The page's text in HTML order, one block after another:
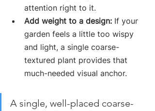
attention right to it.
Add weight to a design: If your
garden feels a little too wispy
and light, a single coarse-
textured plant provides that
much-needed visual anchor.
A single, well-placed coarse-